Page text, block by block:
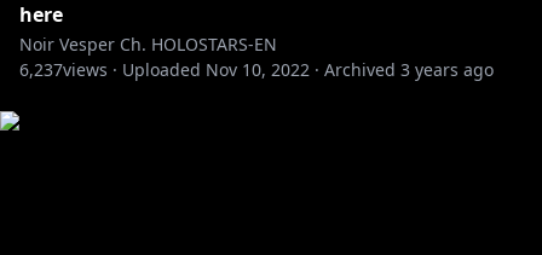
here
Noir Vesper Ch. HOLOSTARS-EN
6,237views · Uploaded Nov 10, 2022 · Archived 3 years ago